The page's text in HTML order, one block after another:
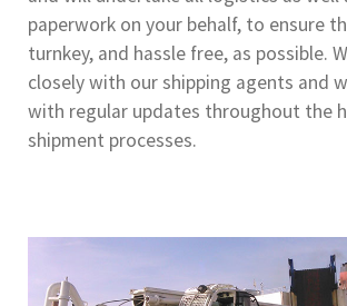
paperwork on your behalf, to ensure
turnkey, and hassle free, as possible.
closely with our shipping agents and
with regular updates throughout the
shipment processes.